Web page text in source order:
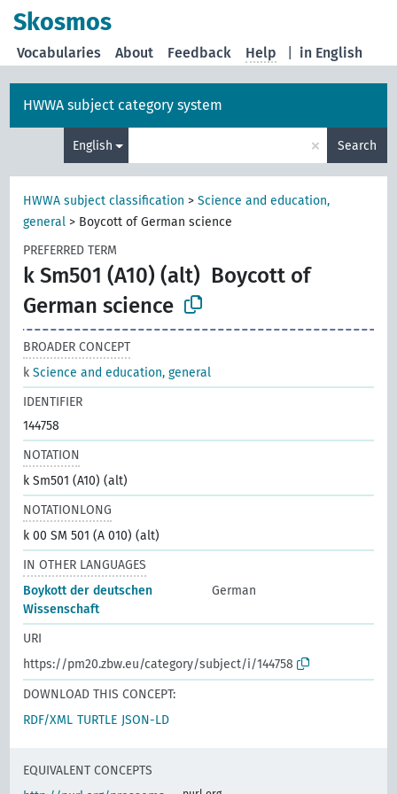
Skosmos
in English
Vocabularies About Feedback Help
HWWA subject category system
English × Search
HWWA subject classification >Science and education,
general > Boycott of German science
PREFERRED TERM
k Sm501 (A10) (alt) Boycott of
German science
BROADER CONCEPT
kScience and education, general
IDENTIFIER
144758
NOTATION
k Sm501 (A10) (alt)
NOTATIONLONG
k 00 SM 501 (A 010) (alt)
IN OTHER LANGUAGES
Boykott der deutschen
Wissenschaft
German
URI
https://pm20.zbw.eu/category/subject/i/144758
DOWNLOAD THIS CONCEPT:
RDF/XML TURTLE JSON-LD
EQUIVALENT CONCEPTS